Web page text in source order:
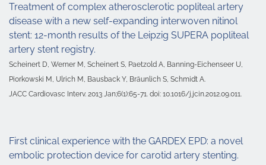
Treatment of complex atherosclerotic popliteal artery
disease with a new self-expanding interwoven nitinol
stent: 12-month results of the Leipzig SUPERA popliteal
artery stent registry.
Scheinert D, Werner M, Scheinert S, Paetzold A, Banning-Eichenseer U,
Piorkowski M, Ulrich M, Bausback Y, Bräunlich S, Schmidt A.
JACC Cardiovasc Interv. 2013 Jan;6(1):65-71. doi: 10.1016/j.jcin.2012.09.011.
First clinical experience with the GARDEX EPD: a novel
embolic protection device for carotid artery stenting.